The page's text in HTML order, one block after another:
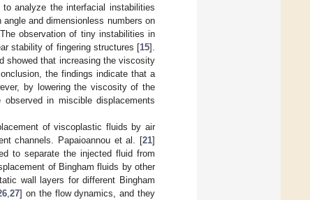
analyze the interfacial instabilities
and dimensionless numbers on
observation of tiny instabilities in
stability of fingering structures [15].
showed that increasing the viscosity
the findings indicate that a
by lowering the viscosity of the
in miscible displacements
of viscoplastic fluids by air
channels. Papaioannou et al. [21]
to separate the injected fluid from
of Bingham fluids by other
wall layers for different Bingham
,27] on the flow dynamics, and they